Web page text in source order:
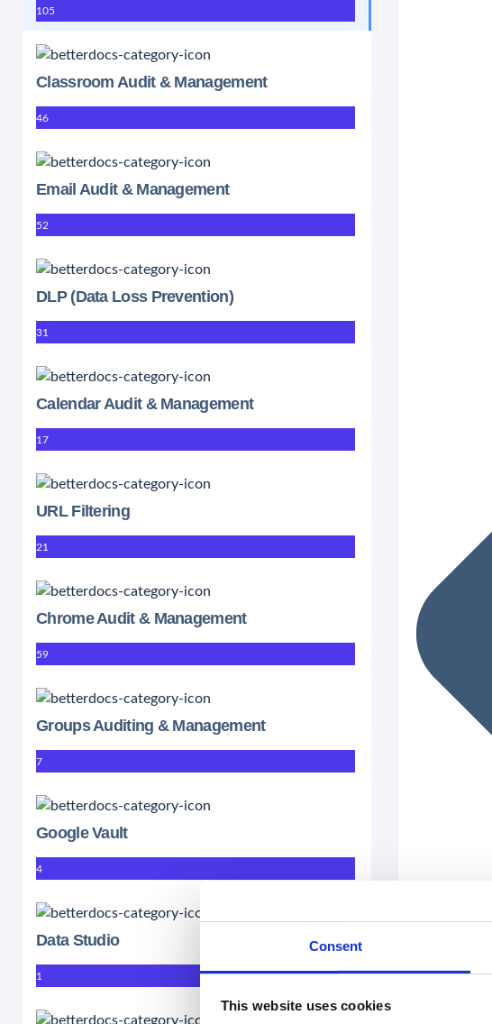
Consent
This website uses cookies
105
Classroom Audit & Management
46
Email Audit & Management
52
DLP (Data Loss Prevention)
31
Calendar Audit & Management
17
URL Filtering
21
Chrome Audit & Management
59
Groups Auditing & Management
7
Google Vault
4
Data Studio
1